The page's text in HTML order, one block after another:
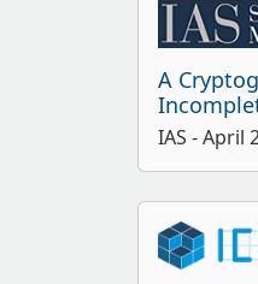
A
IAS - April